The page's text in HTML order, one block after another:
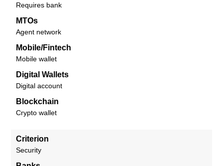
Requires bank
MTOs
Agent network
Mobile/Fintech
Mobile wallet
Digital Wallets
Digital account
Blockchain
Crypto wallet
Criterion
Security